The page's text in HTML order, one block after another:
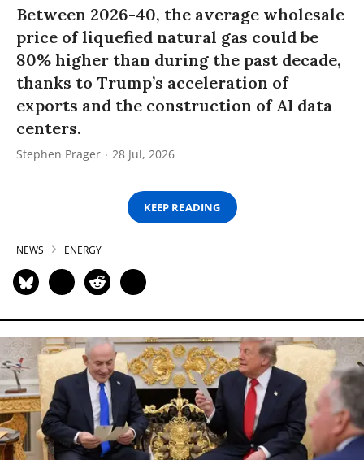
Between 2026-40, the average wholesale
price of liquefied natural gas could be
80% higher than during the past decade,
thanks to Trump’s acceleration of
exports and the construction of AI data
centers.
Stephen Prager 28 Jul, 2026
KEEP READING
NEWS ENERGY